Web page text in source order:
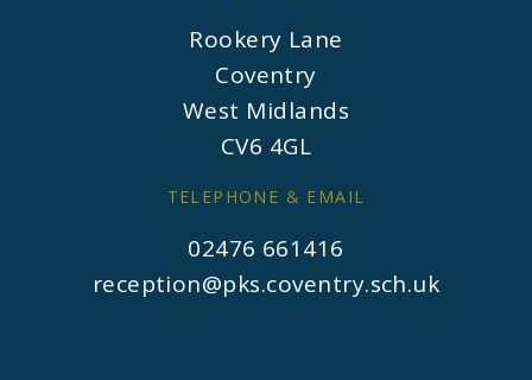
Rookery Lane
Coventry
West Midlands
CV6 4GL
TELEPHONE & EMAIL
02476 661416
reception@pks.coventry.sch.uk